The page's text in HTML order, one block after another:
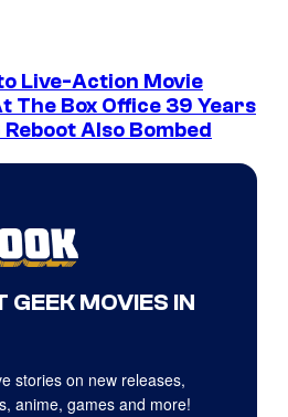
Live-Action Movie
The Box Office 39 Years
Also Bombed
GEEK MOVIES IN
stories on new releases,
anime, games and more!